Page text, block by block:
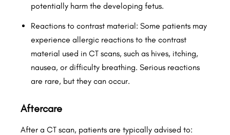
potentially harm the developing fetus.
Reactions to contrast material: Some patients may
experience allergic reactions to the contrast
material used in CT scans, such as hives, itching,
nausea, or difficulty breathing. Serious reactions
are rare, but they can occur.
Aftercare
After a CT scan, patients are typically advised to: